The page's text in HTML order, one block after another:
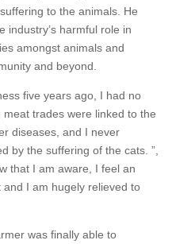
to the animals. He
industry’s harmful role in
amongst animals and
and beyond.
five years ago, I had no
trades were linked to the
diseases, and I never
by the suffering of the cats. ”,
that I am aware, I feel an
I am hugely relieved to
was finally able to